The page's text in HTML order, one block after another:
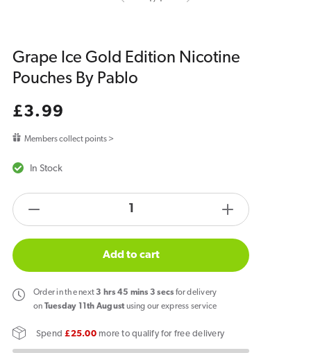
Grape Ice Gold Edition Nicotine
Pouches By Pablo
Regular
£3.99
Members collect points >
In Stock
quantity
Grape
Ice
Gold
Nicotine
products.product.quantity.label
Increase
quantity
Grape
Add to cart
Orderin the next3 hrs 45 mins 3 secs for delivery
on Tuesday 11th August using our express service
Spend£25.00more to qualify for free delivery